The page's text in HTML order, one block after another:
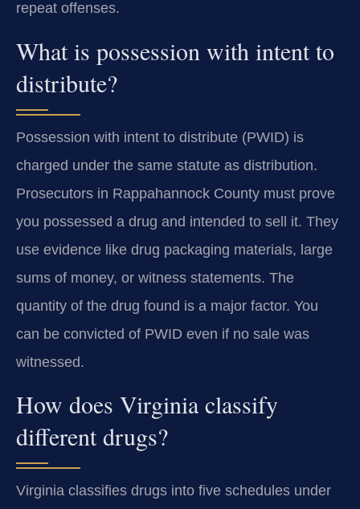
repeat offenses.
What is possession with intent to
distribute?
Possession with intent to distribute (PWID) is
charged under the same statute as distribution.
Prosecutors in Rappahannock County must prove
you possessed a drug and intended to sell it. They
use evidence like drug packaging materials, large
sums of money, or witness statements. The
quantity of the drug found is a major factor. You
can be convicted of PWID even if no sale was
witnessed.
How does Virginia classify
different drugs?
Virginia classifies drugs into five schedules under